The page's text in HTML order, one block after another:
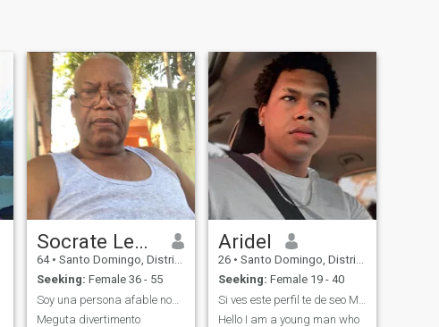
Socrate Lendeborg
64 • Santo Domingo, Distrito Nacional, Dominican Republic
Seeking: Female 36 - 55
Soy una persona afable nomegutan las mentiras
Meguta divertimento
Aridel
26 • Santo Domingo, Distrito Nacional, Dominican Republic
Seeking: Female 19 - 40
Hello I am a young man who